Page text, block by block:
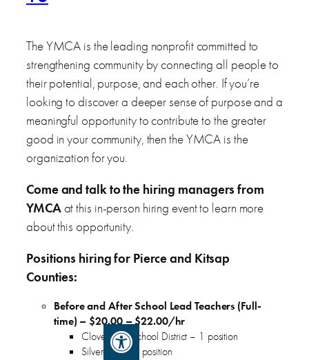
Open toolbar
The YMCA is the leading nonprofit committed to
strengthening community by connecting all people to
their potential, purpose, and each other. If you’re
looking to discover a deeper sense of purpose and a
meaningful opportunity to contribute to the greater
good in your community, then the YMCA is the
organization for you.
Come and talk to the hiring managers from
YMCAat this in-person hiring event to learn more
about this opportunity.
Positions hiring for Pierce and Kitsap
Counties:
Before and After School Lead Teachers (Full-
time) – $20.00 – $22.00/hr
Clover Park School District – 1 position
Silverdale – 1 position